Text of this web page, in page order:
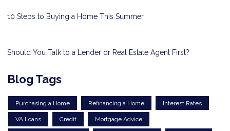
10 Steps to Buying a Home This Summer
Should You Talk to a Lender or Real Estate Agent First?
Blog Tags
Purchasing a Home Refinancing a Home Interest Rates
VA Loans Credit Mortgage Advice